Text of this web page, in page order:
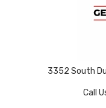
3352 South
Call